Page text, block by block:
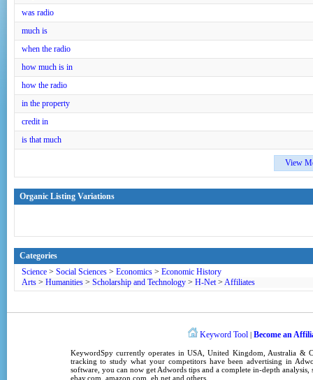
was radio
much is
when the radio
how much is in
how the radio
in the property
credit in
is that much
View
Organic Listing Variations
Categories
Science > Social Sciences > Economics > Economic History
Arts > Humanities > Scholarship and Technology > H-Net> Affiliates
Keyword Tool | Become an
KeywordSpycurrently operates inUSA ,United Kingdom , Australia &
tracking to study what your competitors have been advertising in
software, you can now get Adwords tipsand a complete in-depth analysis,
ebay.com, amazon.com, eh.netand others.